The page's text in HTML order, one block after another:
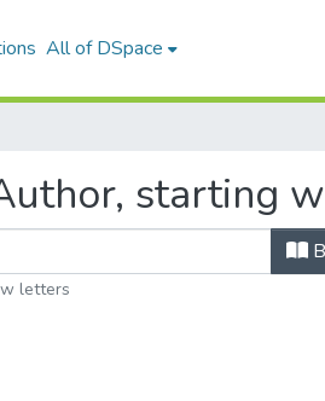
All of DSpace
starting
letters